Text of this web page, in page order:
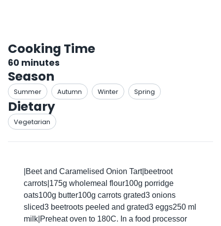
Cooking Time
60 minutes
Season
Summer Autumn Winter Spring
Dietary
Vegetarian
|Beet and Caramelised Onion Tart|beetroot
carrots|175g wholemeal flour100g porridge
oats100g butter100g carrots grated3 onions
sliced3 beetroots peeled and grated3 eggs250 ml
milk|Preheat oven to 180C. In a food processor